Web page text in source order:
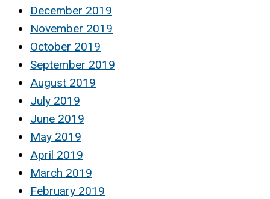
December 2019
November 2019
October 2019
September 2019
August 2019
July 2019
June 2019
May 2019
April 2019
March 2019
February 2019